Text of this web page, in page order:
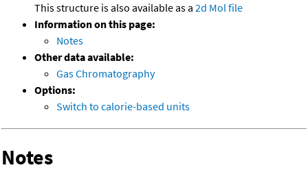
This structure is also available as a 2d Mol file
Information on this page:
Notes
Other data available:
Gas Chromatography
Options:
Switch to calorie-based units
Notes